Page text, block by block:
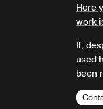
Here
work
If,
used
been